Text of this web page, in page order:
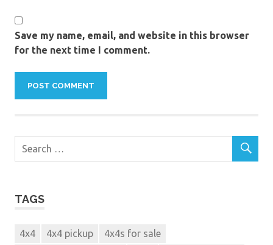
nissan
navara
double
Dubai
ex
nissan
navara
for
kbb
Navara
Save my name, email, and website in this browser
for the next time I comment.
TAGS
4x4 4x4 pickup
4x4s for sale